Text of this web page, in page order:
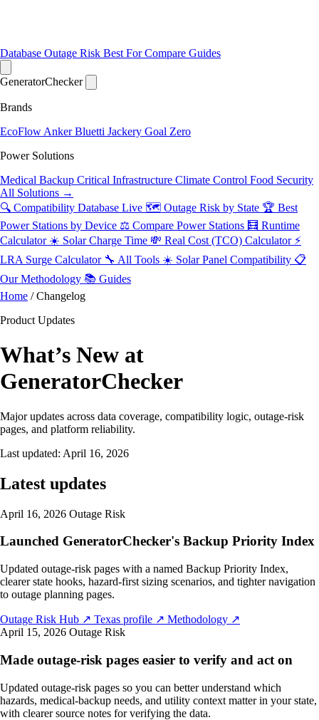
Database Outage Risk Best ForCompare Guides
GeneratorChecker
Brands
EcoFlow AnkerBluetti Jackery Goal Zero
Power Solutions
Medical Backup Critical Infrastructure Climate Control Food Security
All Solutions →
🔍 Compatibility Database Live 🗺️ Outage Risk by State 🏆 Best
Power Stations by Device ⚖️ Compare Power Stations 🧮 Runtime
Calculator ☀️ Solar Charge Time 💸 Real Cost (TCO) Calculator ⚡
LRA Surge Calculator 🔧 All Tools ☀️ Solar Panel Compatibility 📋
Our Methodology 📚 Guides
Home / Changelog
Product Updates
What’s New at
GeneratorChecker
Major updates across data coverage, compatibility logic, outage-risk
pages, and platform reliability.
Last updated: April 16, 2026
Latest updates
April 16, 2026 Outage Risk
Launched GeneratorChecker's Backup Priority Index
Updated outage-risk pages with a named Backup Priority Index,
clearer state hooks, hazard-first sizing scenarios, and tighter navigation
to outage planning pages.
Outage Risk Hub ↗ Texas profile ↗ Methodology ↗
April 15, 2026 Outage Risk
Made outage-risk pages easier to verify and act on
Updated outage-risk pages so you can better understand which
hazards, medical-backup needs, and utility context matter in your state,
with clearer source notes for verifying the data.